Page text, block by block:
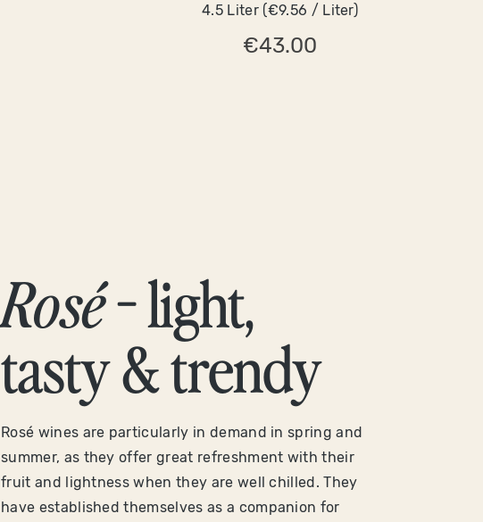
4.5 Liter (€9.56 / Liter)
€43.00
Rosé- light,
tasty & trendy
Rosé wines are particularly in demand in spring and
summer, as they offer great refreshment with their
fruit and lightness when they are well chilled. They
have established themselves as a companion for